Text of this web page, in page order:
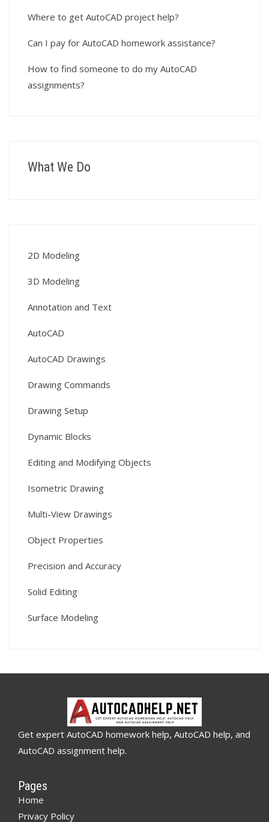
Where to get AutoCAD project help?
Can I pay for AutoCAD homework assistance?
How to find someone to do my AutoCAD
assignments?
What We Do
2D Modeling
3D Modeling
Annotation and Text
AutoCAD
AutoCAD Drawings
Drawing Commands
Drawing Setup
Dynamic Blocks
Editing and Modifying Objects
Isometric Drawing
Multi-View Drawings
Object Properties
Precision and Accuracy
Solid Editing
Surface Modeling
Get expert AutoCAD homework help, AutoCAD help, and
AutoCAD assignment help.
Pages
Home
Privacy Policy